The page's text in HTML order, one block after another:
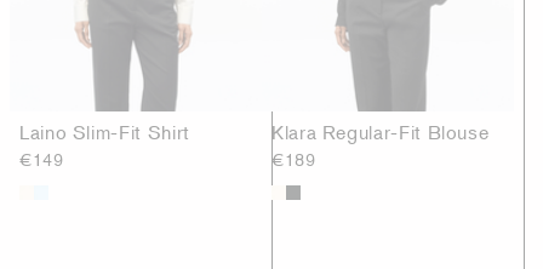
Laino Slim-Fit Shirt
€149
Klara Regular-Fit Blouse
€189